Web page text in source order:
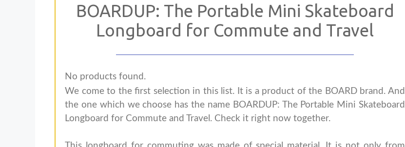
BOARDUP: The Portable Mini Skateboard
Longboard for Commute and Travel
No products found.
We come to the first selection in this list. It is a product of the BOARD brand. And
the one which we choose has the name BOARDUP: The Portable Mini Skateboard
Longboard for Commute and Travel. Check it right now together.